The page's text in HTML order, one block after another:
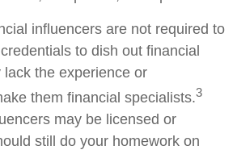
influencers are not required to
to dish out financial
the experience or
them financial specialists.3
may be licensed or
still do your homework on